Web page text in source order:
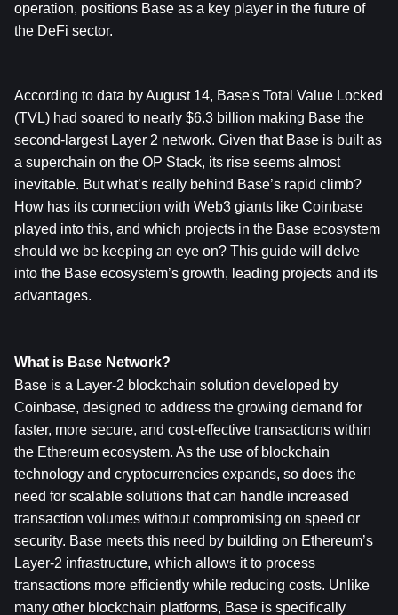
operation, positions Base as a key player in the future of
the DeFi sector.
According to data by August 14, Base's Total Value Locked
(TVL) had soared to nearly $6.3 billion making Base the
second-largest Layer 2 network. Given that Base is built as
a superchain on the OP Stack, its rise seems almost
inevitable. But what’s really behind Base’s rapid climb?
How has its connection with Web3 giants like Coinbase
played into this, and which projects in the Base ecosystem
should we be keeping an eye on? This guide will delve
into the Base ecosystem’s growth, leading projects and its
advantages.
What is Base Network?
Base is a Layer-2 blockchain solution developed by
Coinbase, designed to address the growing demand for
faster, more secure, and cost-effective transactions within
the Ethereum ecosystem. As the use of blockchain
technology and cryptocurrencies expands, so does the
need for scalable solutions that can handle increased
transaction volumes without compromising on speed or
security. Base meets this need by building on Ethereum’s
Layer-2 infrastructure, which allows it to process
transactions more efficiently while reducing costs. Unlike
many other blockchain platforms, Base is specifically